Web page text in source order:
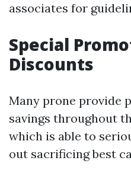
associates for
Special
Discounts
Many prone provide
savings throughout
which is able to
out sacrificing best